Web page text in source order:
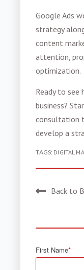
Google Ads
strategy
content
attention,
optimization.
Ready to see
business?
consultation
develop a
TAGS: DIGITAL
Back to
First Name*